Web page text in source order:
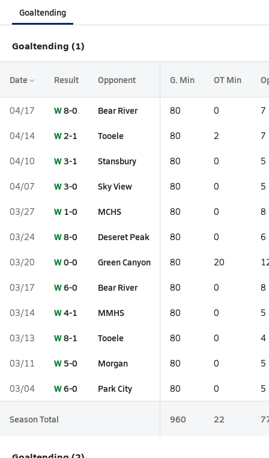
Goaltending
Goaltending (1)
Date Result Opponent G. Min OT Min
04/17 W8-0 Bear River 80 0 7
04/14 W2-1 Tooele 80 2 7
04/10 W3-1 Stansbury 80 0 5
04/07 W3-0 Sky View 80 0 5
03/27 W 1-0 MCHS 80 0 8
03/24 W8-0 Deseret Peak 80 0 6
03/20 W0-0 Green Canyon 80 20
03/17 W6-0 Bear River 80 0 8
03/14 W4-1 MMHS 80 0 5
03/13 W8-1 Tooele 80 0 4
03/11 W 5-0 Morgan 80 0 5
03/04 W6-0 Park City 80 0 5
Season Total 960 22